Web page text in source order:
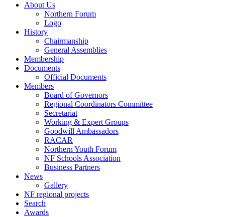
About Us
Northern Forum
Logo
History
Chairmanship
General Assemblies
Membership
Documents
Official Documents
Members
Board of Governors
Regional Coordinators Committee
Secretariat
Working & Expert Groups
Goodwill Ambassadors
RACAR
Northern Youth Forum
NF Schools Association
Business Partners
News
Gallery
NF regional projects
Search
Awards